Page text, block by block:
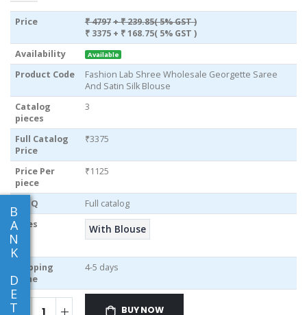
B
A
N
K
D
E
T
Price ₹ 4797+ ₹ 239.85( 5% GST )
₹ 3375 + ₹ 168.75( 5% GST )
Availability
Available
Product Code
Fashion Lab Shree Wholesale Georgette Saree
And Satin Silk Blouse
Catalog
pieces
3
Full Catalog
Price
₹3375
Price Per
piece
₹1125
MOQ
Full catalog
Sizes
With Blouse
Shipping
Time
4-5 days
BUY NOW